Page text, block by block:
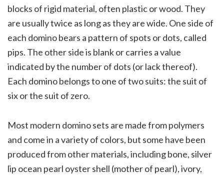
blocks of rigid material, often plastic or wood. They
are usually twice as long as they are wide. One side of
each domino bears a pattern of spots or dots, called
pips. The other side is blank or carries a value
indicated by the number of dots (or lack thereof).
Each domino belongs to one of two suits: the suit of
six or the suit of zero.
Most modern domino sets are made from polymers
and come in a variety of colors, but some have been
produced from other materials, including bone, silver
lip ocean pearl oyster shell (mother of pearl), ivory,